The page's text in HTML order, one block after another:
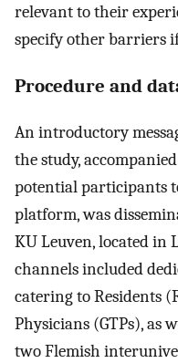
relevant to their
specify other barriers
Procedure and
An introductory
the study,
potential participants
platform, was
KU Leuven, located in
channels included
catering to Residents
Physicians (GTPs), as
two Flemish